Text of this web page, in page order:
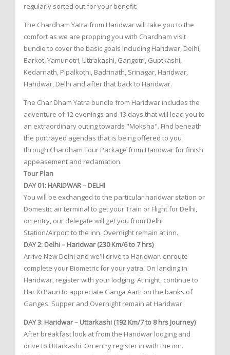
regularly sorted out for your benefit.
The Chardham Yatra from Haridwar will take you to the
comfort as we are propping you with Chardham visit
bundle to cover the basic goals including Haridwar, Delhi,
Barkot, Yamunotri, Uttrakashi, Gangotri, Guptkashi,
Kedarnath, Pipalkothi, Badrinath, Srinagar, Haridwar,
Haridwar, Delhi and after that back to Haridwar.
The Char Dham Yatra bundle from Haridwar includes the
adventure of 12 evenings and 13 days that will lead you to
an extraordinary outing towards "Moksha". Find beneath
the portrayed agendas that is being offered to you
through Chardham Tour Package from Haridwar for finish
appeasement and reclamation.
Tour Plan
DAY 01: HARIDWAR – DELHI
You will be exchanged to the particular haridwar station or
Domestic air terminal to get your Train or Flight for Delhi,
on entry, our delegate will get you from Delhi
Station/Airport to the inn. Overnight remain at inn.
DAY 2: Delhi – Haridwar (230 Km/6 to 7 hrs)
Arrive New Delhi and we'll drive to Haridwar. enroute
complete your Biometric for your yatra. On landing in
Haridwar, register with your lodging. At night, continue to
Har Ki Pauri to appreciate Ganga Aarti on the banks of
Ganges. Supper and Overnight remain at Haridwar.
DAY 3: Haridwar – Uttarkashi (192 Km/7 to 8 hrs Journey)
After breakfast look at from the Haridwar lodging and
drive to Uttarkashi. On entry register in with the inn.